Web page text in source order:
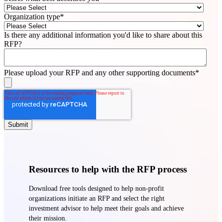
Organization type*
Is there any additional information you'd like to share about this
RFP?
Please upload your RFP and any other supporting documents*
Resources to help with the RFP process
Download free tools designed to help non-profit
organizations initiate an RFP and select the right
investment advisor to help meet their goals and achieve
their mission.